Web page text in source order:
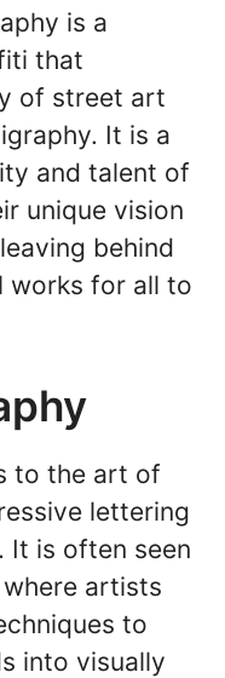
is a
that
of street art
It is a
and talent of
unique vision
behind
works for all to
to the art of
lettering
It is often seen
artists
to
into visually